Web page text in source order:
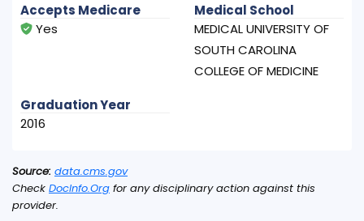
Accepts Medicare
Yes
Medical School
MEDICAL UNIVERSITY OF
SOUTH CAROLINA
COLLEGE OF MEDICINE
Graduation Year
2016
Source: data.cms.gov
Check DocInfo.Org for any disciplinary action against this
provider.